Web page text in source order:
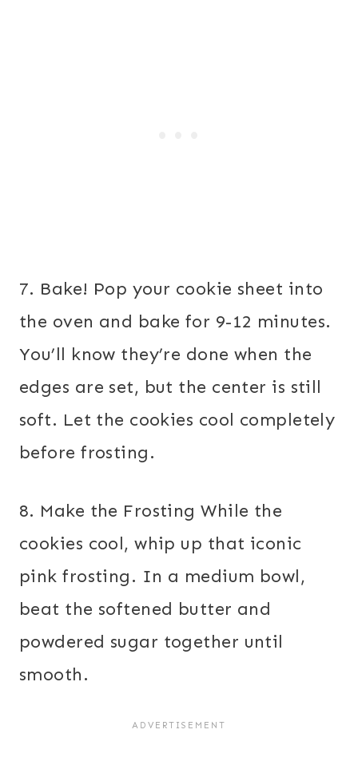
7. Bake! Pop your cookie sheet into
the oven and bake for 9-12 minutes.
You’ll know they’re done when the
edges are set, but the center is still
soft. Let the cookies cool completely
before frosting.
8. Make the Frosting While the
cookies cool, whip up that iconic
pink frosting. In a medium bowl,
beat the softened butter and
powdered sugar together until
smooth.